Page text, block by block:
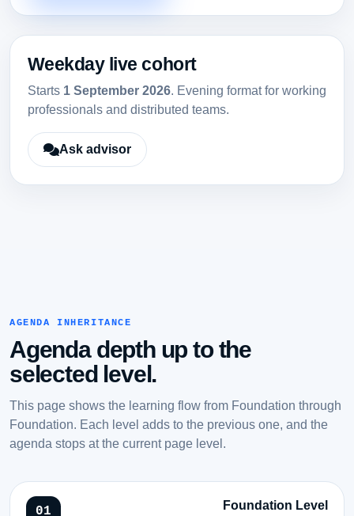
Weekday live cohort
Starts 1 September 2026. Evening format for working
professionals and distributed teams.
Ask advisor
AGENDA INHERITANCE
Agenda depth up to the
selected level.
This page shows the learning flow from Foundation through
Foundation. Each level adds to the previous one, and the
agenda stops at the current page level.
Foundation Level